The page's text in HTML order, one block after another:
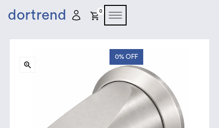
dortrend 0
0% OFF